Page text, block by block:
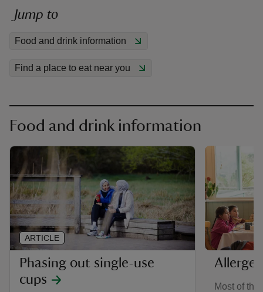
Jump to
Food and drink information
Find a place to eat near you
Food and drink information
Phasing out single-use
cups
ARTICLE
Most of